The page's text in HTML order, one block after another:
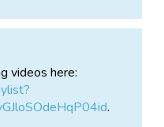
of habitats including
areas and
retrieve the
videos here:
.